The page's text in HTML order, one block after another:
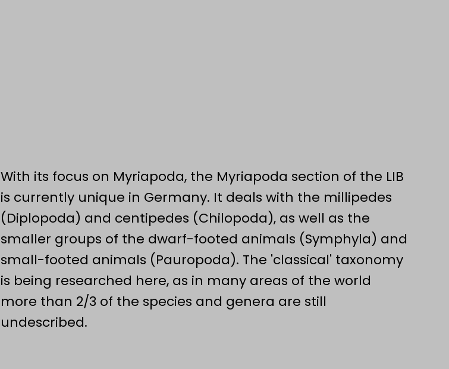
With its focus on Myriapoda, the Myriapoda section of the LIB
is currently unique in Germany. It deals with the millipedes
(Diplopoda) and centipedes (Chilopoda), as well as the
smaller groups of the dwarf-footed animals (Symphyla) and
small-footed animals (Pauropoda). The 'classical' taxonomy
is being researched here, as in many areas of the world
more than 2/3 of the species and genera are still
undescribed.